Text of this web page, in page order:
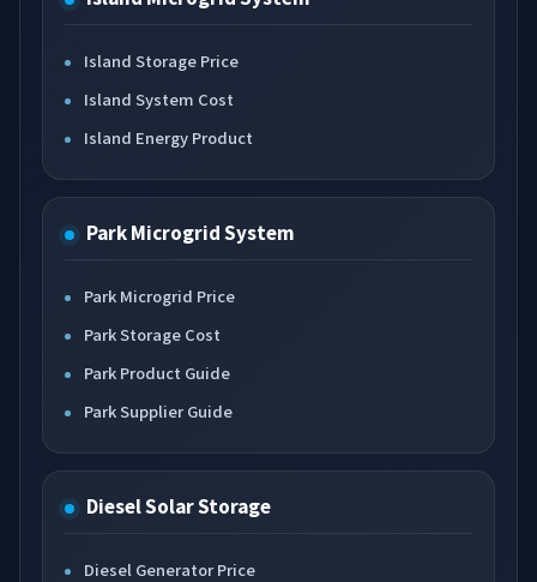
Island Storage Price
Island System Cost
Island Energy Product
Park Microgrid System
Park Microgrid Price
Park Storage Cost
Park Product Guide
Park Supplier Guide
Diesel Solar Storage
Diesel Generator Price